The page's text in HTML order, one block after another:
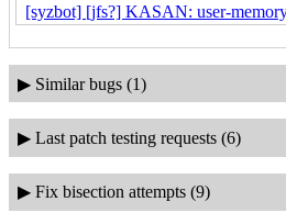
[syzbot] [jfs?] KASAN: user-
▶ Similar bugs (1)
▶ Last patch testing requests (6)
▶ Fix bisection attempts (9)